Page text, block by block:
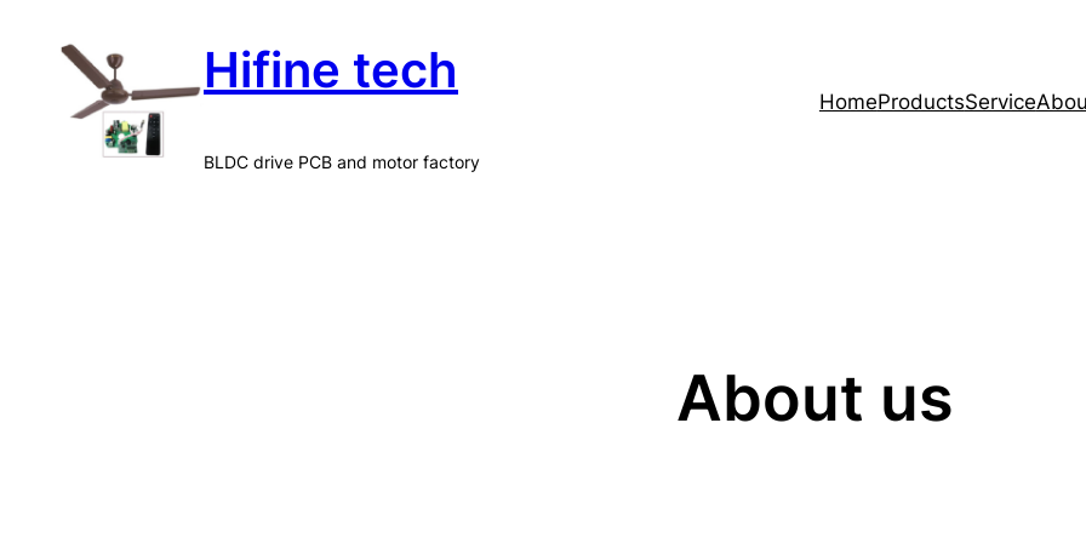
Hifine tech
BLDC drive PCB and motor factory
HomeProductsService
About us